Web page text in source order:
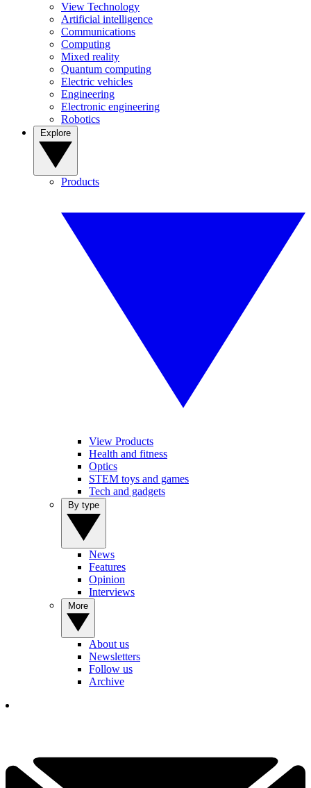
View Technology
Artificial intelligence
Communications
Computing
Mixed reality
Quantum computing
Electric vehicles
Engineering
Electronic engineering
Robotics
Products
View Products
Health and fitness
Optics
STEM toys and games
Tech and gadgets
News
Features
Opinion
Interviews
About us
Newsletters
Follow us
Archive